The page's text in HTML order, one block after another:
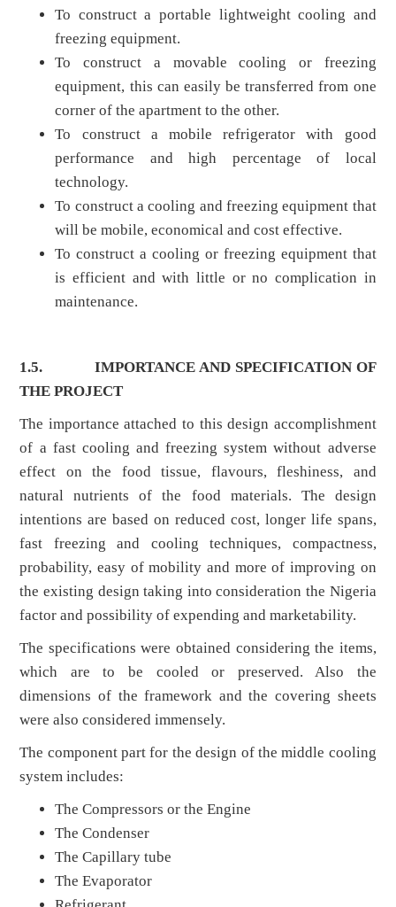
To construct a portable lightweight cooling and
freezing equipment.
To construct a movable cooling or freezing
equipment, this can easily be transferred from one
corner of the apartment to the other.
To construct a mobile refrigerator with good
performance and high percentage of local
technology.
To construct a cooling and freezing equipment that
will be mobile, economical and cost effective.
To construct a cooling or freezing equipment that
is efficient and with little or no complication in
maintenance.
1.5. IMPORTANCE AND SPECIFICATION OF
THE PROJECT
The importance attached to this design accomplishment
of a fast cooling and freezing system without adverse
effect on the food tissue, flavours, fleshiness, and
natural nutrients of the food materials. The design
intentions are based on reduced cost, longer life spans,
fast freezing and cooling techniques, compactness,
probability, easy of mobility and more of improving on
the existing design taking into consideration the Nigeria
factor and possibility of expending and marketability.
The specifications were obtained considering the items,
which are to be cooled or preserved. Also the
dimensions of the framework and the covering sheets
were also considered immensely.
The component part for the design of the middle cooling
system includes:
The Compressors or the Engine
The Condenser
The Capillary tube
The Evaporator